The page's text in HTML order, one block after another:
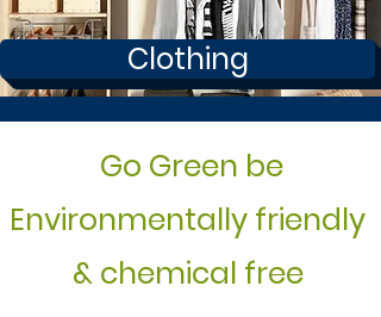
Clothing
Go Green be
Environmentally friendly
& chemical free